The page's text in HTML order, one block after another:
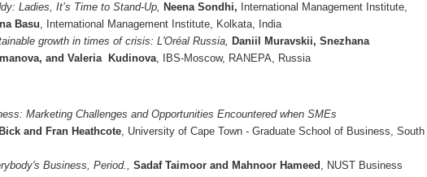
Ladies, It’s Time to Stand-Up, Neena Sondhi, International Management Institute,
Basu, International Management Institute, Kolkata, India
growth in times of crisis: L'Oréal Russia, Daniil Muravskii, Snezhana
and Valeria Kudinova, IBS-Moscow, RANEPA, Russia
Marketing Challenges and Opportunities Encountered when SMEs
and Fran Heathcote , University of Cape Town - Graduate School of Business, South
Business, Period., Sadaf Taimoor and Mahnoor Hameed
, NUST Business